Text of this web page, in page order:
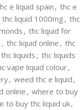
e liquid spain, thc e
thc liquid 1000mg , thc
, thc liquid for
, thc liquid online , thc
thc liquids , thc liquids
vape liquid colour,
, weed thc e liquid ,
online , where to buy
to buy thc liquid uk,